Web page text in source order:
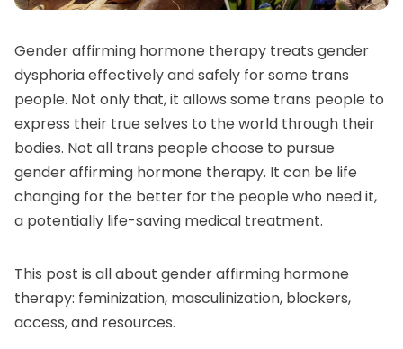
Gender affirming hormone therapy treats gender
dysphoriaeffectively and safely for some trans
people. Not only that, it allows some trans people to
express their true selves to the world through their
bodies. Not all trans people choose to pursue
gender affirming hormone therapy. It can be life
changing for the better for the people who need it,
a potentially life-saving medical treatment.
This post is all about gender affirming hormone
therapy: feminization, masculinization, blockers,
access, and resources.